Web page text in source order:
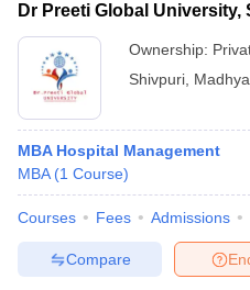
Dr Preeti Global University,
Ownership:
Shivpuri
MBA Hospital Management
MBA (1 Course)
Courses Fees Admissions
Compare